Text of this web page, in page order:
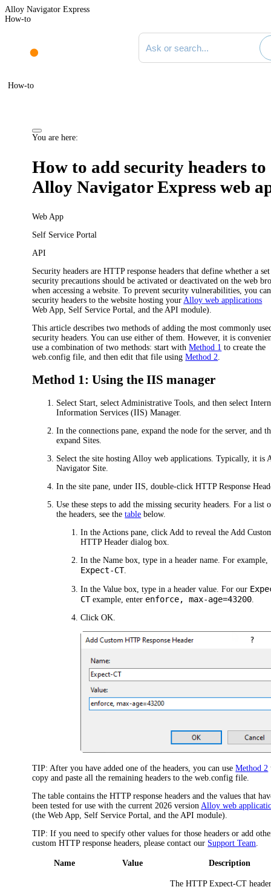
Alloy Navigator Express
How-to
Search documentation
How-to
You are here:
How to add security headers to
Alloy Navigator Express web
Web App
Self Service Portal
API
Security headers are HTTP response headers that define whether a
security precautions should be activated or deactivated on the web
when accessing a website. To prevent security vulnerabilities, you
security headers to the website hosting your Alloy web applications
Web App, Self Service Portal, and the API module)
This article describes two methods of adding the most commonly
security headers. You can use either of them. However, it is
use a combination of two methods: start withMethod 1 to create the
web.config file, and then edit that file usingMethod 2
Method 1: Using the IIS manager
Select Start, select Administrative Tools, and then select
Information Services (IIS) Manager.
In the connections pane, expand the node for the server, and
expand Sites
Select the site hosting Alloy web applications. Typically, it is
Navigator Site
In the site pane, underIIS , double-clickHTTP Response
Use these steps to add the missing security headers. For a list
the headers, see thetable below.
In the Actions pane, click Add to reveal the Add
HTTP Header dialog box.
In theName box, type in a header name. For example,
Expect-CT.
In theValue box, type in a header value. For our
CTexample, enter enforce, max-age=43200
ClickOK
TIP: After you have added one of the headers, you can useMethod 2
copy and paste all the remaining headers to the web.config file.
The table contains the HTTP response headers and the values that
been tested for use with the current 2026 version Alloy web
(the Web App, Self Service Portal, and the API module)
TIP: If you need to specify other values for those headers or add
custom HTTP response headers, please contact our Support Team
Name Value Description
The HTTPExpect-CT